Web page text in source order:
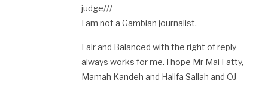
judge///
I am not a Gambian journalist.
Fair and Balanced with the right of reply
always works for me. I hope Mr Mai Fatty,
Mamah Kandeh and Halifa Sallah and OJ